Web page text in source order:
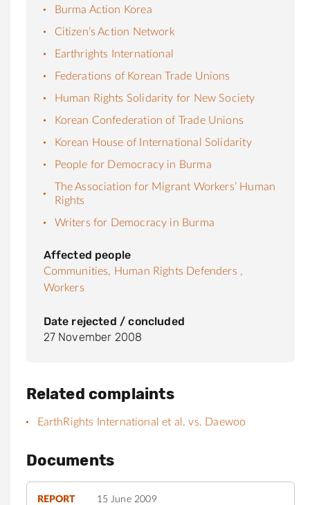
Burma Action Korea
Citizen’s Action Network
Earthrights International
Federations of Korean Trade Unions
Human Rights Solidarity for New Society
Korean Confederation of Trade Unions
Korean House of International Solidarity
People for Democracy in Burma
The Association for Migrant Workers’ Human
Rights
Writers for Democracy in Burma
Affected people
Communities, Human Rights Defenders ,
Workers
Date rejected / concluded
27 November 2008
Related complaints
EarthRights International et al. vs. Daewoo
Documents
REPORT 15 June 2009